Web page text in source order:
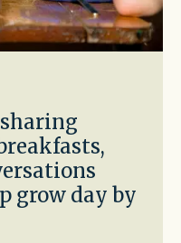
grow day by